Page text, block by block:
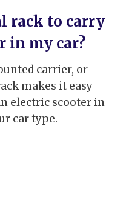
rack to carry
in my car?
carrier, or
makes it easy
electric scooter in
car type.